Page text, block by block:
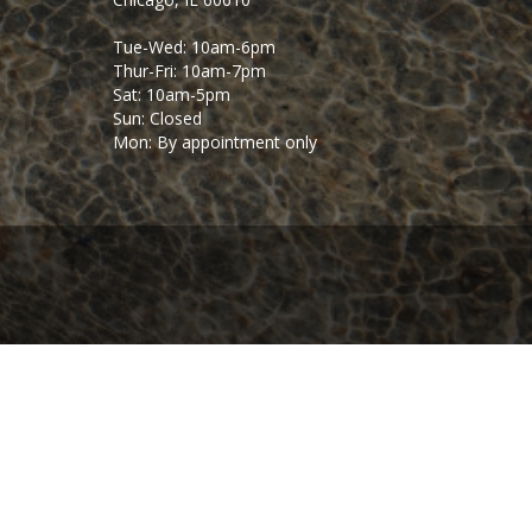
Tue-Wed: 10am-6pm
Thur-Fri: 10am-7pm
Sat: 10am-5pm
Sun: Closed
Mon: By appointment only